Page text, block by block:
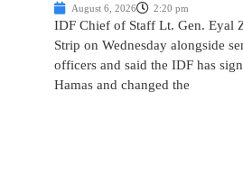
August 6, 2026 2:20 pm
IDF Chief of Staff Lt. Gen. Eyal
Strip on Wednesday alongside
officers and said the IDF has
Hamas and changed the